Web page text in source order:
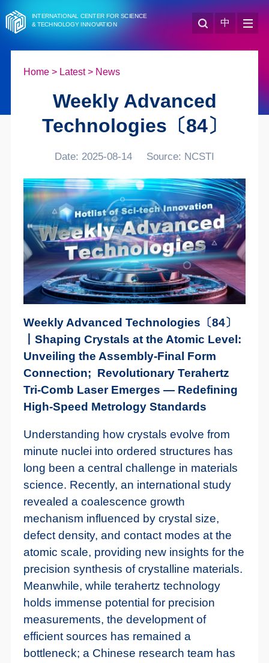
INTERNATIONAL CENTER FOR SCIENCE
& TECHNOLOGY INNOVATION 中
Home> Latest> News
Weekly Advanced
Technologies〔84〕
Date: 2025-08-14 Source: NCSTI
Weekly Advanced Technologies〔84〕
丨Shaping Crystals at the Atomic Level:
Unveiling the Assembly-Final Form
Connection; Revolutionary Terahertz
Tri-Comb Laser Emerges — Redefining
High-Speed Metrology Standards
Understanding how crystals evolve from
minute nuclei into ordered structures has
long been a central challenge in materials
science. Recently, an international study
revealed a coalescence growth
mechanism influenced by crystal size,
defect density, and contact modes at the
atomic scale, providing new insights for the
precision synthesis of crystalline materials.
Meanwhile, while terahertz technology
holds immense potential for precision
measurements, the development of
efficient sources has remained a
bottleneck; a Chinese research team has